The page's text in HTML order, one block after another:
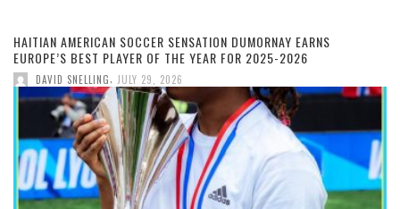
HAITIAN AMERICAN SOCCER SENSATION DUMORNAY EARNS
EUROPE’S BEST PLAYER OF THE YEAR FOR 2025-2026
DAVID SNELLING JULY 29, 2026